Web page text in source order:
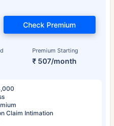
Premium Starting
₹ 507/month
Check Premium
Claim Intimation